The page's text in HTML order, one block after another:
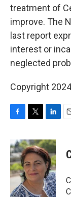
treatment of
improve. The
last report
interest or
neglected
Copyright
c
e
b
o
o
k
i
t
t
e
r
n
k
e
d
I
n